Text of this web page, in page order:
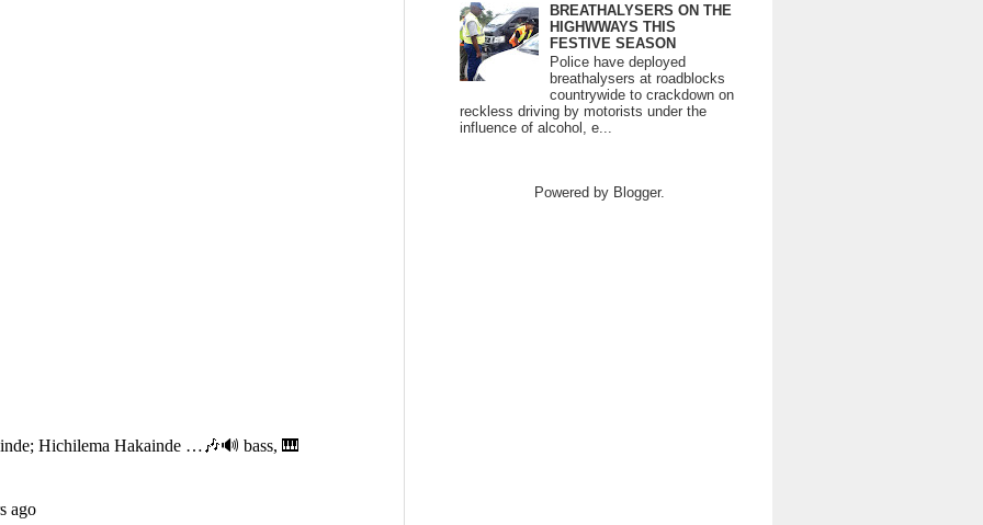
BREATHALYSERS ON THE
HIGHWWAYS THIS
FESTIVE SEASON
Police have deployed
breathalysers at roadblocks
countrywide to crackdown on
reckless driving by motorists under the
influence of alcohol, e...
Powered by Blogger.